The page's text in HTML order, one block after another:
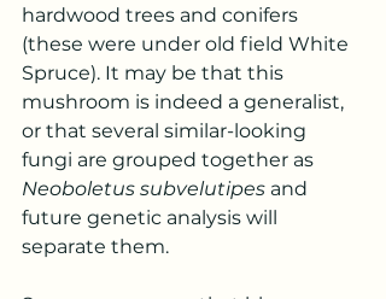
hardwood trees and conifers
(these were under old field White
Spruce). It may be that this
mushroom is indeed a generalist,
or that several similar-looking
fungi are grouped together as
Neoboletus subvelutipes and
future genetic analysis will
separate them.